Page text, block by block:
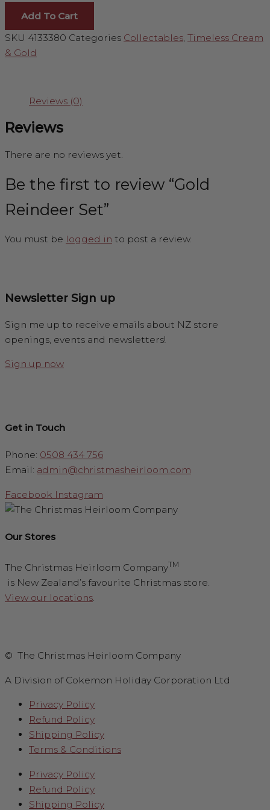
Add To Cart
SKU 4133380 Categories Collectables Timeless Cream
& Gold
Reviews (0)
Reviews
There are no reviews yet.
Be the first to review “Gold
Reindeer Set”
You must be logged in to post a review.
Newsletter Sign up
Sign me up to receive emails about NZ store
openings, events and newsletters!
Sign up now
Get in Touch
Phone: 0508 434 756
Email: admin@christmasheirloom.com
Facebook Instagram
Our Stores
The Christmas Heirloom CompanyTM
is New Zealand’s favourite Christmas store.
View our locations.
© The Christmas Heirloom Company
A Division of Cokemon Holiday Corporation Ltd
Privacy Policy
Refund Policy
Shipping Policy
Terms & Conditions
Privacy Policy
Refund Policy
Shipping Policy